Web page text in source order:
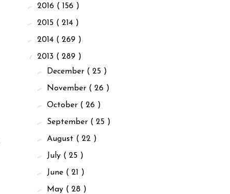
► 2016 ( 156 )
► 2015 ( 214 )
► 2014 ( 269 )
▼ 2013 ( 289 )
► December ( 25 )
► November ( 26 )
►October ( 26 )
► September ( 25 )
► August ( 22 )
► July ( 25 )
► June ( 21 )
► May ( 28 )